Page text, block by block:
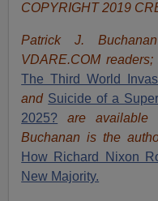
COPYRIGHT 2019
Patrick J.
VDARE.COM
The Third World
and Suicide of a
2025? are available
Buchanan is the
How Richard Nixon
New Majority.